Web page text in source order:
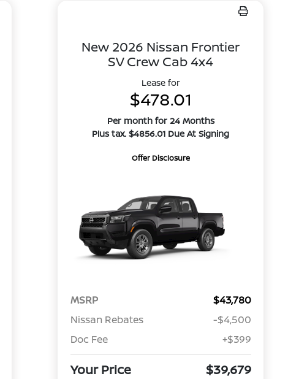
New 2026 Nissan Frontier
SV Crew Cab 4x4
Lease for
$478.01
Per month for 24 Months
Plus tax. $4856.01 Due At Signing
Offer Disclosure
MSRP
$43,780
Nissan Rebates
-$4,500
Doc Fee
+$399
Your Price $39,679